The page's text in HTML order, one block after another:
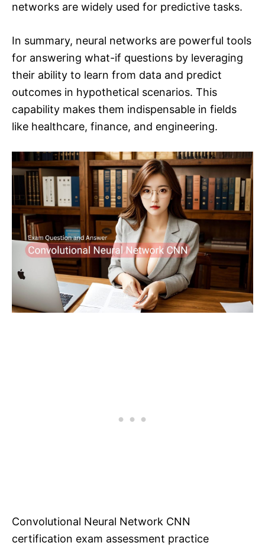
networks are widely used for predictive tasks.
In summary, neural networks are powerful tools
for answering what-if questions by leveraging
their ability to learn from data and predict
outcomes in hypothetical scenarios. This
capability makes them indispensable in fields
like healthcare, finance, and engineering.
Convolutional Neural Network CNN
certification exam assessment practice